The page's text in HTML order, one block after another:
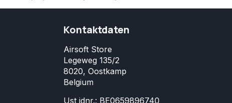
Kontaktdaten
Airsoft Store
Legeweg 135/2
8020, Oostkamp
Belgium
Ust idnr.: BE0659896740